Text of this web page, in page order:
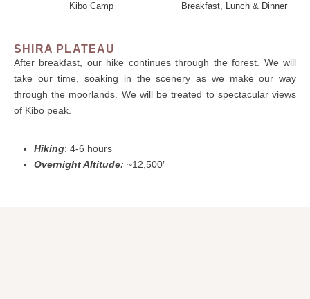
Kibo Camp Breakfast, Lunch & Dinner
SHIRA PLATEAU
After breakfast, our hike continues through the forest. We will
take our time, soaking in the scenery as we make our way
through the moorlands. We will be treated to spectacular views
of Kibo peak.
Hiking: 4-6 hours
Overnight Altitude: ~12,500′